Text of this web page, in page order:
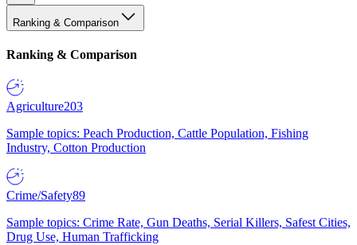
Ranking & Comparison
Ranking & Comparison
Agriculture203
Sample topics: Peach Production, Cattle Population, Fishing
Industry, Cotton Production
Crime/Safety89
Sample topics: Crime Rate, Gun Deaths, Serial Killers, Safest Cities,
Drug Use, Human Trafficking